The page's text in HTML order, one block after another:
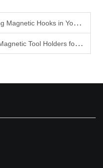
Hooks in Your Garage
Tool Holders for Your Garage